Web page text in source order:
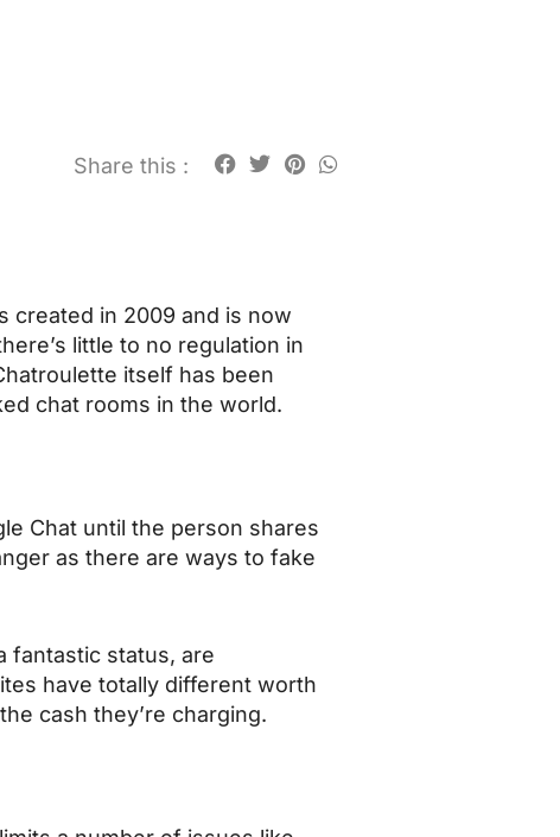
Share this :
created in 2009 and is now
little to no regulation in
itself has been
chat rooms in the world.
Chat until the person shares
as there are ways to fake
fantastic status, are
have totally different worth
cash they’re charging.